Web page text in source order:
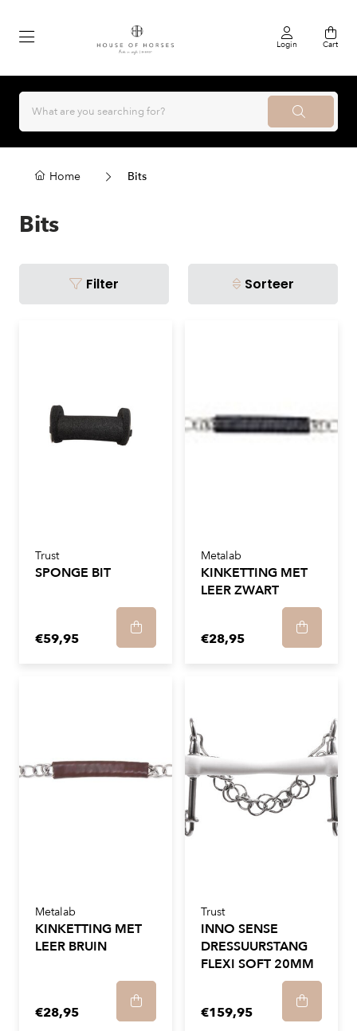
Login Cart
Home Bits
Bits
Filter Sorteer
Trust
SPONGE BIT
€59,95
Metalab
KINKETTING MET
LEER ZWART
€28,95
Metalab
KINKETTING MET
LEER BRUIN
€28,95
Trust
INNO SENSE
DRESSUURSTANG
FLEXI SOFT 20MM
€159,95